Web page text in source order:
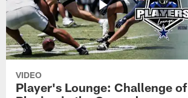
VIDEO
Player's Lounge: Challenge of